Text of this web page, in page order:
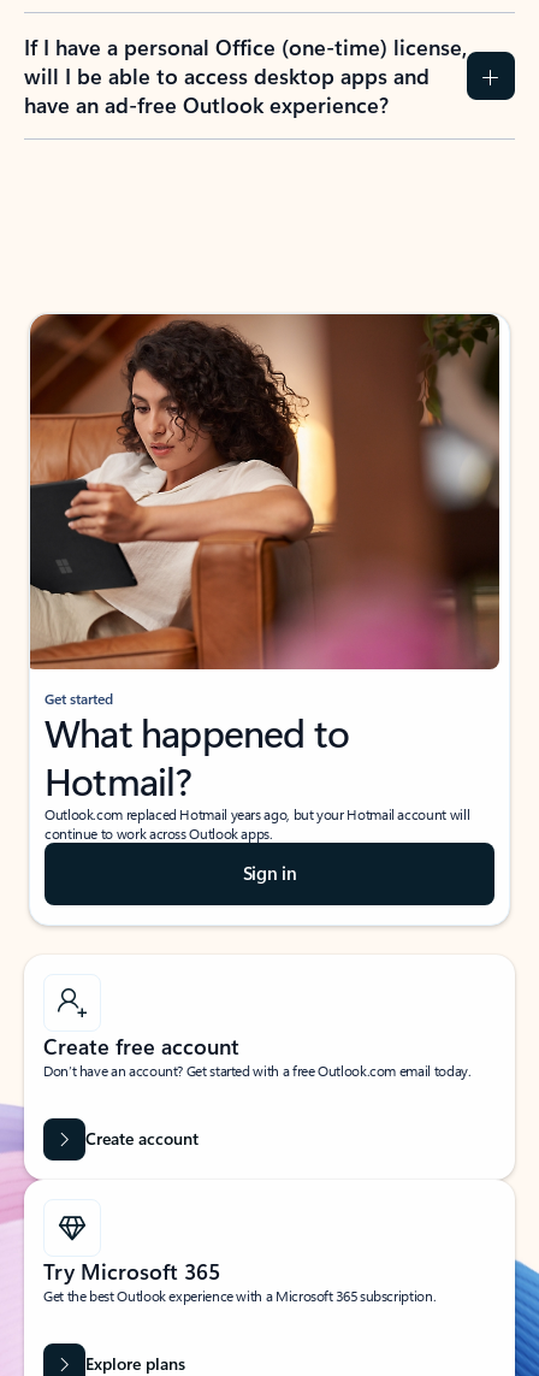
If I have a personal Office (one-time) license,
will I be able to access desktop apps and
have an ad-free Outlook experience?
Get started
What happened to
Hotmail?
Outlook.com replaced Hotmail years ago, but your Hotmail account will
continue to work across Outlook apps.
Sign in
Create free account
Don’t have an account? Get started with a free Outlook.com email today.
Create account
Try Microsoft 365
Get the best Outlook experience with a Microsoft 365 subscription.
Explore plans